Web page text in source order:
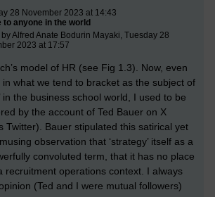
28 November 2023 at 14:43
to anyone in the world
by Alfred Anate Bodurin Mayaki, Tuesday 28
2023 at 17:57
model of HR (see Fig 1.3). Now, even
what we tend to bracket as the subject of
in the business school world, I used to be
by the account of Ted Bauer on X
Twitter). Bauer stipulated this satirical yet
observation that ‘strategy’ itself as a
convoluted term, that it has no place
recruitment operations context. I always
(Ted and I were mutual followers)